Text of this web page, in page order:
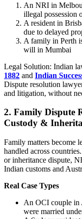
An NRI in
illegal possession
A resident in
due to delayed
A family in Perth
will in Mumbai
Legal Solution: Indian
1882 and Indian
Dispute resolution
and litigation, without
2. Family Dispute
Custody &
Family matters become
handled across
or inheritance dispute,
Indian customs and
Real Case Types
An OCI couple in
were married